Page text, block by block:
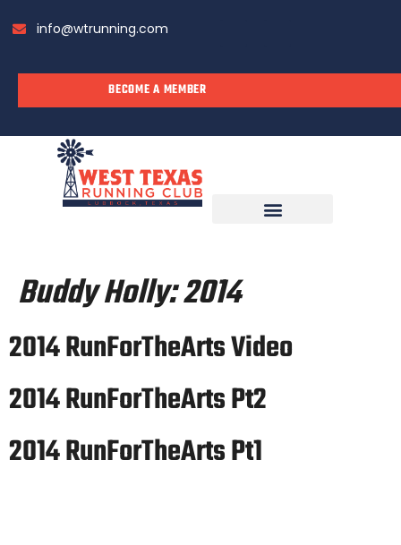
info@wtrunning.com
BECOME A MEMBER
Buddy Holly:2014
2014 RunForTheArts Video
2014 RunForTheArts Pt2
2014 RunForTheArts Pt1